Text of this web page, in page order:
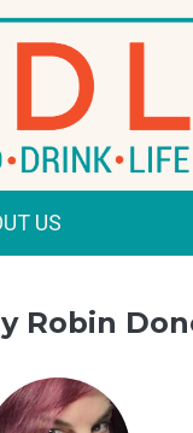
US
Robin